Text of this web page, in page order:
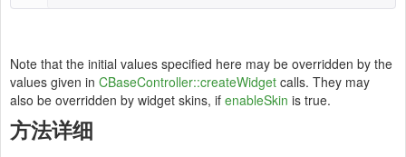
Note that the initial values specified here may be overridden by the
values given in CBaseController::createWidget calls. They may
also be overridden by widget skins, if enableSkin is true.
方法详细